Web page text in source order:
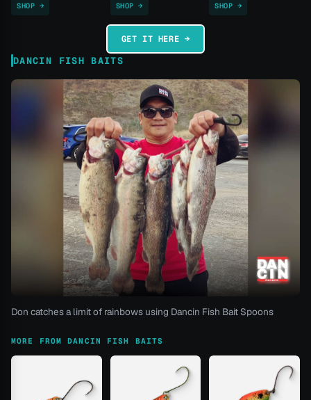
SHOP → SHOP →
SHOP →
GET IT HERE →
DANCIN FISH BAITS
Don catches a limit of rainbows using Dancin Fish Bait Spoons
MORE FROM DANCIN FISH BAITS